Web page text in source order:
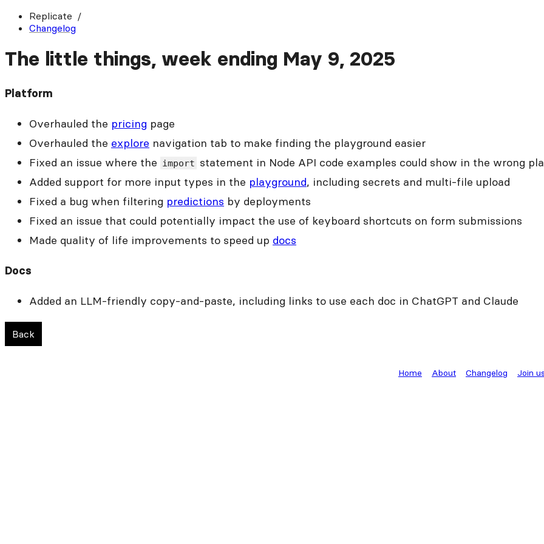
Replicate
Changelog
The little things, week ending May 9, 2025
Platform
Overhauled the pricing page
Overhauled the explore navigation tab to make finding the playground easier
Fixed an issue where the import statement in Node API code examples could show in the wrong
Added support for more input types in the playground, including secrets and multi-file upload
Fixed a bug when filtering predictions by deployments
Fixed an issue that could potentially impact the use of keyboard shortcuts on form submissions
Made quality of life improvements to speed up docs
Docs
Added an LLM-friendly copy-and-paste, including links to use each doc in ChatGPT and Claude
Back
Home About Changelog Join